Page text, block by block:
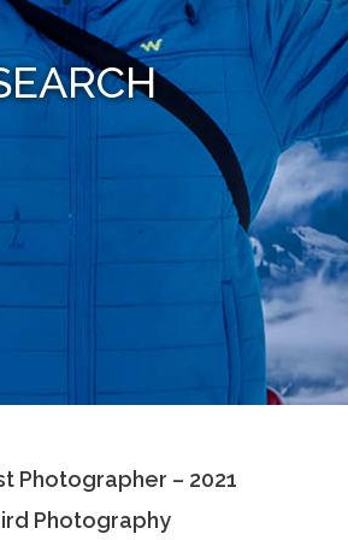
Photographer – 2021
Photography